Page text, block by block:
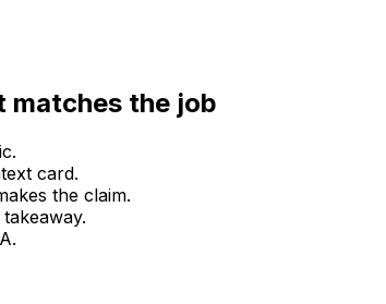
matches the job
card.
the claim.